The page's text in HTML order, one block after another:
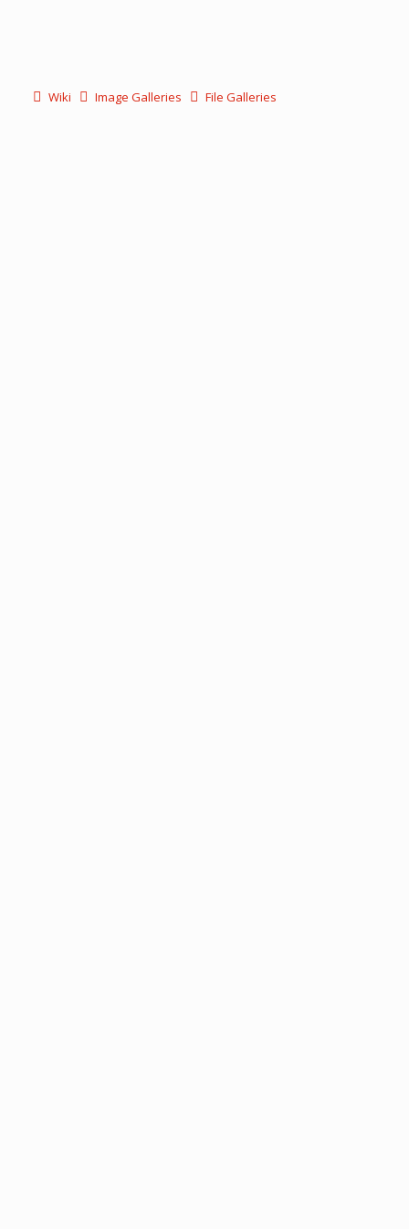
Wiki Image Galleries File Galleries